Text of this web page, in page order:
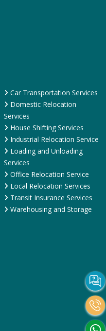
Car Transportation Services
Domestic Relocation
Services
House Shifting Services
Industrial Relocation Service
Loading and Unloading
Services
Office Relocation Service
Local Relocation Services
Transit Insurance Services
Warehousing and Storage